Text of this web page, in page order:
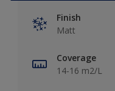
Finish
Matt
Coverage
14-16 m2/L